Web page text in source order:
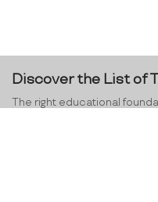
Discover the List of
The right educational